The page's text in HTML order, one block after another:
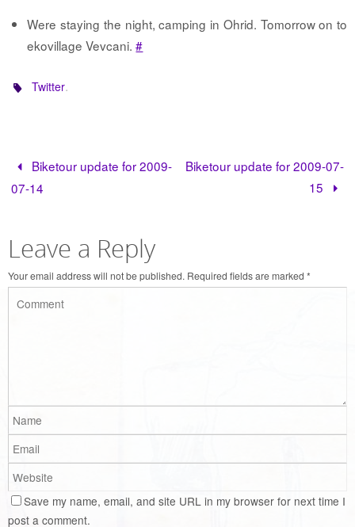
Were staying the night, camping in Ohrid. Tomorrow on to
ekovillage Vevcani.#
Twitter.
Biketour update for 2009-
07-14
Biketour update for 2009-07-
15
Leave a Reply
Your email address will not be published. Required fields are marked *
Save my name, email, and site URL in my browser for next time I
post a comment.